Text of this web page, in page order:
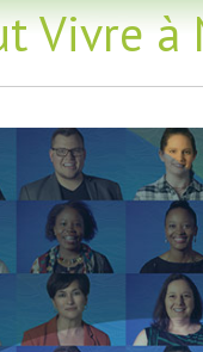
Vivre à